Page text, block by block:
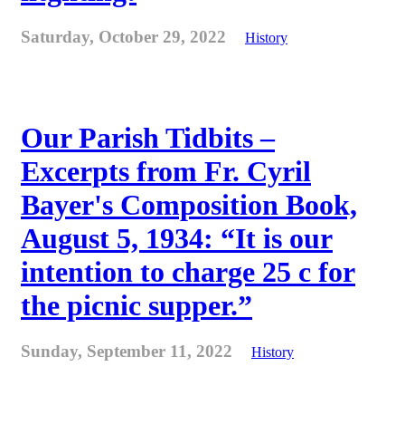
Saturday, October 29, 2022 History
Our Parish Tidbits –
Excerpts from Fr. Cyril
Bayer's Composition Book,
August 5, 1934: “It is our
intention to charge 25 c for
the picnic supper.”
Sunday, September 11, 2022 History